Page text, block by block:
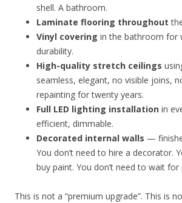
shell. A bathroom.
Laminate flooring throughout
Vinyl covering in the bathroom for
durability.
High-quality stretch ceilings
seamless, elegant, no visible joins,
repainting for twenty years.
Full LED lighting installation in
efficient, dimmable.
Decorated internal walls —
You don’t need to hire a decorator.
buy paint. You don’t need to wait
This is not a “premium upgrade”. This is